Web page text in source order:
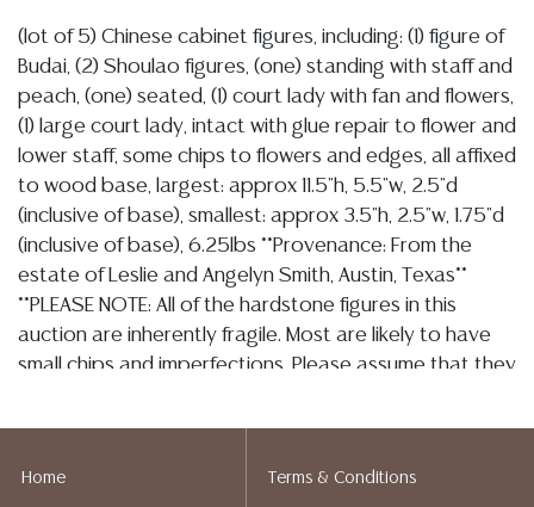
(lot of 5) Chinese cabinet figures, including: (1) figure of
Budai, (2) Shoulao figures, (one) standing with staff and
peach, (one) seated, (1) court lady with fan and flowers,
(1) large court lady, intact with glue repair to flower and
lower staff, some chips to flowers and edges, all affixed
to wood base, largest: approx 11.5"h, 5.5"w, 2.5"d
(inclusive of base), smallest: approx 3.5"h, 2.5"w, 1.75"d
(inclusive of base), 6.25lbs **Provenance: From the
estate of Leslie and Angelyn Smith, Austin, Texas**
**PLEASE NOTE: All of the hardstone figures in this
auction are inherently fragile. Most are likely to have
small chips and imperfections. Please assume that they
our terms, there will be no refunds based on
Home Terms & Conditions